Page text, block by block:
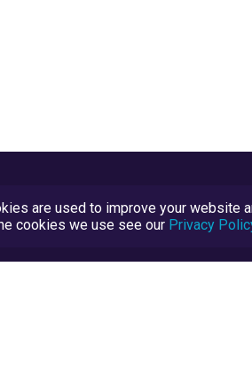
are used to improve your website
cookies we use see our Privacy